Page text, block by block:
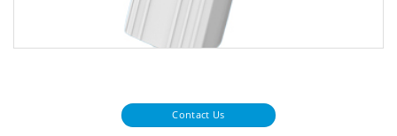
Contact Us